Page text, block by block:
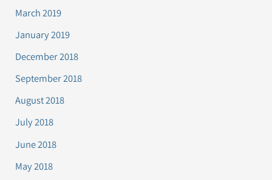
March 2019
January 2019
December 2018
September 2018
August 2018
July 2018
June 2018
May 2018